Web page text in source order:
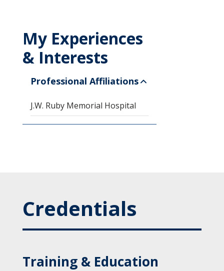
My Experiences
& Interests
Professional Affiliations
J.W. Ruby Memorial Hospital
Credentials
Training & Education